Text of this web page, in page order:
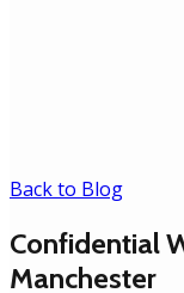
Back to Blog
Confidential
Manchester